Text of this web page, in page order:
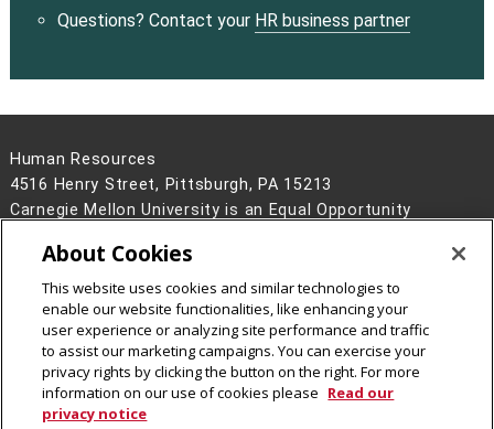
Questions? Contact your HR business partner
Human Resources
4516 Henry Street, Pittsburgh, PA 15213
Carnegie Mellon University is an Equal Opportunity
Contact Us
Legal Info
www.cmu.edu
2026Carnegie Mellon University
About Cookies
This website uses cookies and similar technologies to
enable our website functionalities, like enhancing your
user experience or analyzing site performance and traffic
to assist our marketing campaigns. You can exercise your
privacy rights by clicking the button on the right. For more
information on our use of cookies please Read our
privacy notice